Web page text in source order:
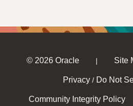
© 2026 Oracle | Site
Privacy / Do Not
Community Integrity Policy